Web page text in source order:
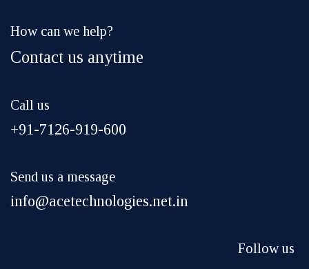
How can we help?
Contact us anytime
Call us
+91-7126-919-600
Send us a message
info@acetechnologies.net.in
Follow us